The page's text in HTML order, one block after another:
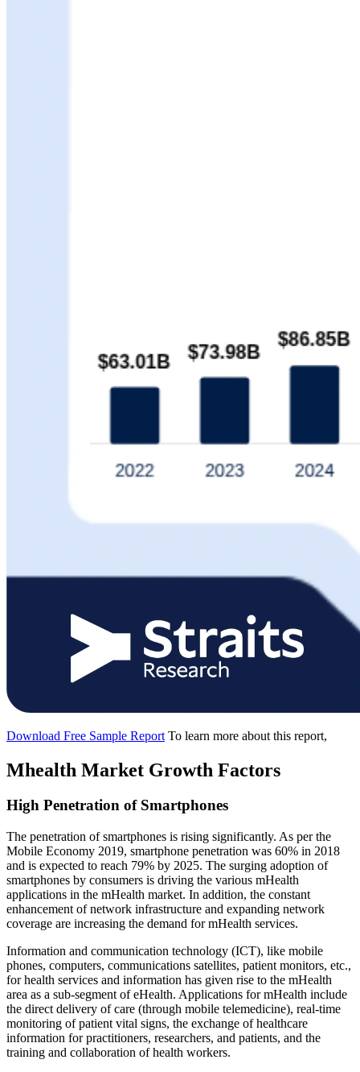
Download Free Sample Report To learn more about this report,
Mhealth Market Growth Factors
High Penetration of Smartphones
The penetration of smartphones is rising significantly. As per the
Mobile Economy 2019, smartphone penetration was 60% in 2018
and is expected to reach 79% by 2025. The surging adoption of
smartphones by consumers is driving the various mHealth
applications in the mHealth market. In addition, the constant
enhancement of network infrastructure and expanding network
coverage are increasing the demand for mHealth services.
Information and communication technology (ICT), like mobile
phones, computers, communications satellites, patient monitors, etc.,
for health services and information has given rise to the mHealth
area as a sub-segment of eHealth. Applications for mHealth include
the direct delivery of care (through mobile telemedicine), real-time
monitoring of patient vital signs, the exchange of healthcare
information for practitioners, researchers, and patients, and the
training and collaboration of health workers.